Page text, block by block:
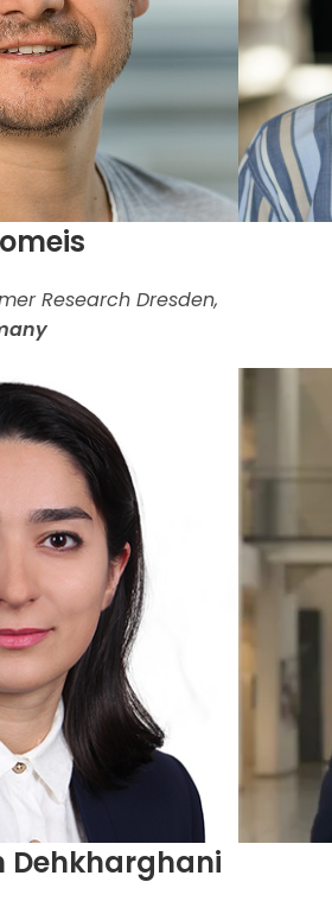
Research Dresden,
Dehkharghani